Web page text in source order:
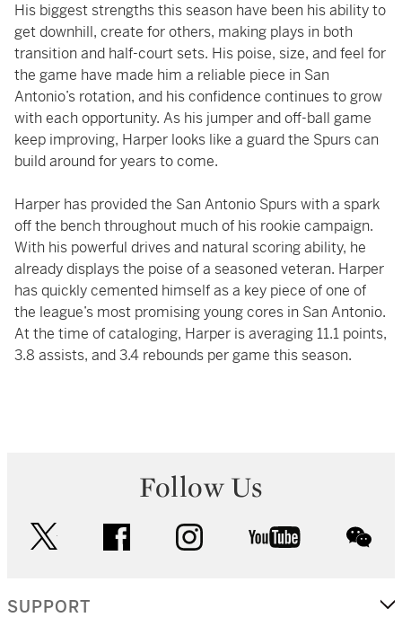
His biggest strengths this season have been his ability to
get downhill, create for others, making plays in both
transition and half-court sets. His poise, size, and feel for
the game have made him a reliable piece in San
Antonio’s rotation, and his confidence continues to grow
with each opportunity. As his jumper and off-ball game
keep improving, Harper looks like a guard the Spurs can
build around for years to come.
Harper has provided the San Antonio Spurs with a spark
off the bench throughout much of his rookie campaign.
With his powerful drives and natural scoring ability, he
already displays the poise of a seasoned veteran. Harper
has quickly cemented himself as a key piece of one of
the league’s most promising young cores in San Antonio.
At the time of cataloging, Harper is averaging 11.1 points,
3.8 assists, and 3.4 rebounds per game this season.
Follow Us
facebook instagram youtube
SUPPORT